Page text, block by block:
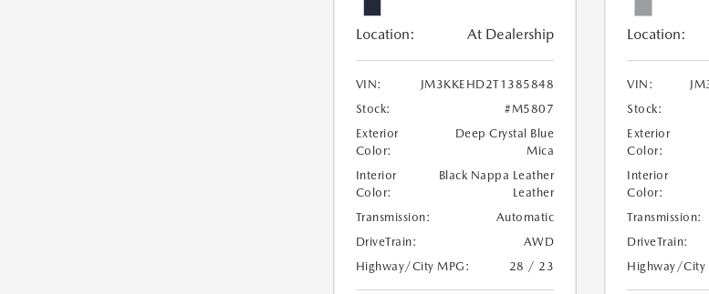
Location: At Dealership
VIN:
JM3KKEHD2T1385848
Stock:
#M5807
Exterior
Color:
Deep Crystal Blue
Mica
Interior
Color:
Black Nappa Leather
Leather
Transmission:
Automatic
DriveTrain:
AWD
Highway/City MPG:
28 / 23
Location:
VIN:
Stock:
Exterior
Color:
Interior
Color:
Transmission:
DriveTrain:
Highway/City